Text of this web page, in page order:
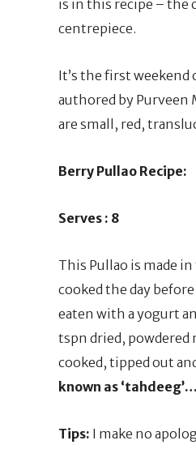
is in this recipe – the
centrepiece.
It’s the first
authored by Purveen
are small, red,
Berry Pullao Recipe:
Serves : 8
This Pullao is made
cooked the day
eaten with a yogurt
tspn dried, powdered
cooked, tipped out
known as ‘tahdeeg’…
Tips: I make no